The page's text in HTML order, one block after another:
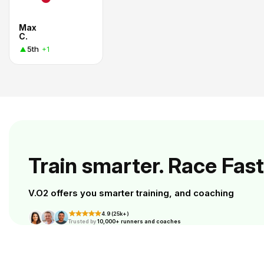
Max
C.
5th +1
Train smarter. Race
V.O2 offers you smarter training, and coaching
4.9 (25k+)
Trusted by10,000+ runners and coaches